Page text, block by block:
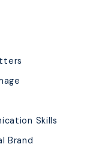
Skills
Brand